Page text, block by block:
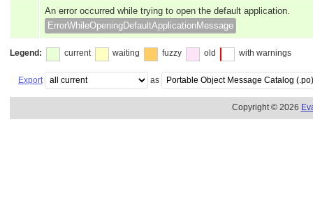
An error occurred while trying to open the default application.
ErrorWhileOpeningDefaultApplicationMessage
Legend: current waiting fuzzy old with warnings
Export as
Copyright © 2026